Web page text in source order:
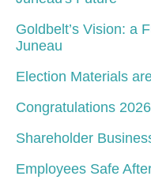
Goldbelt’s Vision: a
Juneau
Election Materials
Congratulations
Shareholder
Employees Safe